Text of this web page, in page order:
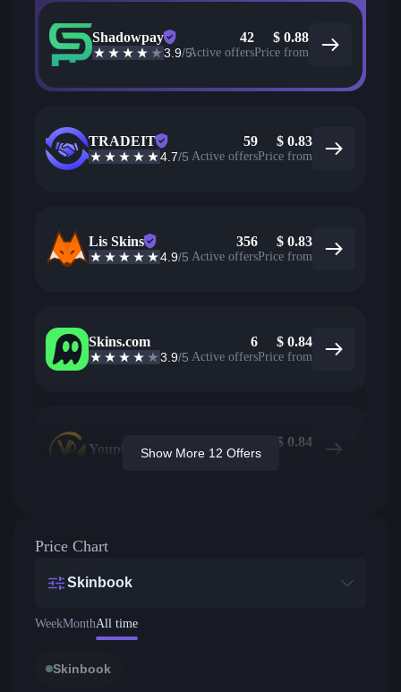
Shadowpay
3.9/5
42
Active offers
$ 0.88
Price from
TRADEIT
4.7/5
59
Active offers
$ 0.83
Price from
Lis Skins
4.9/5
356
Active offers
$ 0.83
Price from
Skins.com
3.9/5
6
Active offers
$ 0.84
Price from
Youpin $ 0.84
Price from
Show More 12 Offers
Price Chart
Skinbook
WeekMonthAll time
Skinbook